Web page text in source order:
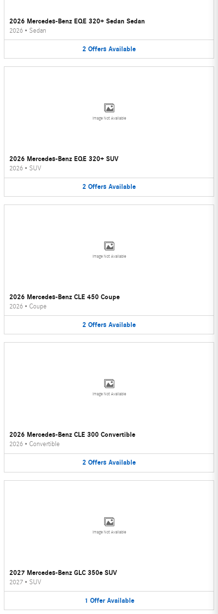
2026 Mercedes-Benz EQE 320+ Sedan Sedan
2026 • Sedan
2 Offers Available
Image Not Available
2026 Mercedes-Benz EQE 320+ SUV
2026 • SUV
2 Offers Available
Image Not Available
2026 Mercedes-Benz CLE 450 Coupe
2026 • Coupe
2 Offers Available
Image Not Available
2026 Mercedes-Benz CLE 300 Convertible
2026 • Convertible
2 Offers Available
Image Not Available
2027 Mercedes-Benz GLC 350e SUV
2027 • SUV
1 Offer Available